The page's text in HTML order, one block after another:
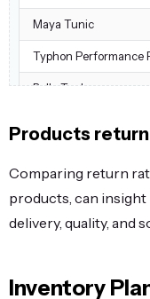
Maya Tunic
Typhon Performance
Bella Tank
Layla Tee
Layla Tee
Products
Comparing return
products, can
delivery, quality, and
Inventory